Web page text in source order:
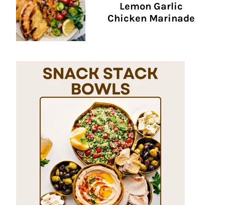
Lemon Garlic
Chicken Marinade